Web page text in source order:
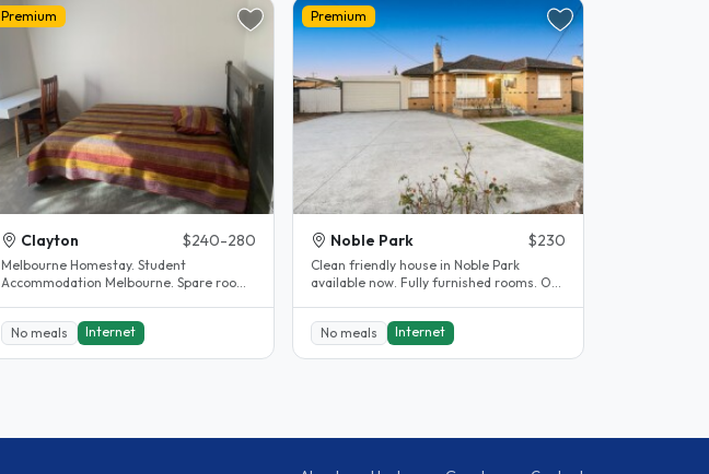
Premium
Clayton $240-280
Melbourne Homestay. Student
Accommodation Melbourne. Spare room.
The..
No meals
Internet
Premium
Noble Park $230
Clean friendly house in Noble Park
available now. Fully furnished rooms. Off
No meals
Internet